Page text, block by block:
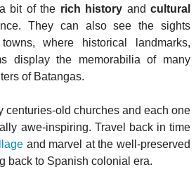
bit of the rich history and cultural
They can also see the sights
where historical landmarks,
display the memorabilia of many
of Batangas.
centuries-old churches and each one
awe-inspiring. Travel back in time
and marvel at the well-preserved
back to Spanish colonial era.